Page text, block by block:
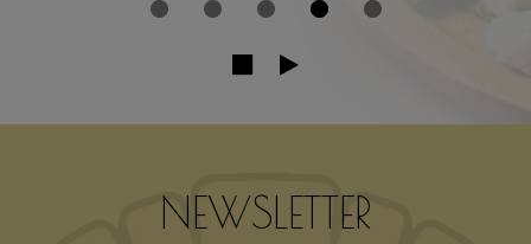
NEWSLETTER